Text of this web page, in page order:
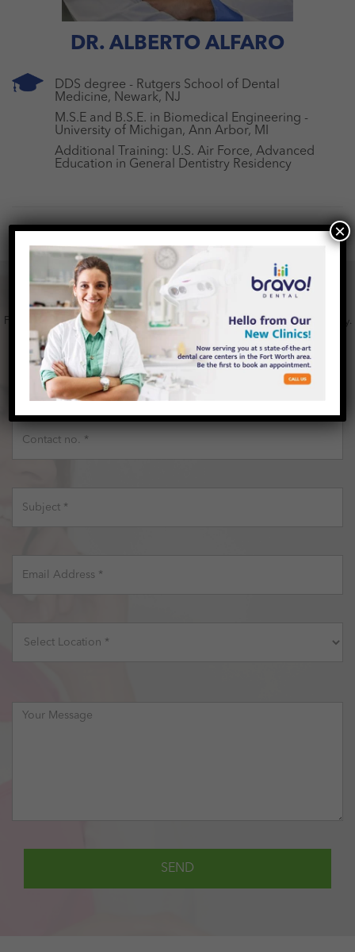
DR. ALBERTO ALFARO
DDS degree - Rutgers School of Dental
Medicine, Newark, NJ
M.S.E and B.S.E. in Biomedical Engineering -
University of Michigan, Ann Arbor, MI
Additional Training: U.S. Air Force, Advanced
Education in General Dentistry Residency
HAPPYTO HEAR FROM YOU, CONTACT US
Fill out the contact form below and Feel free to send any question or query.
×